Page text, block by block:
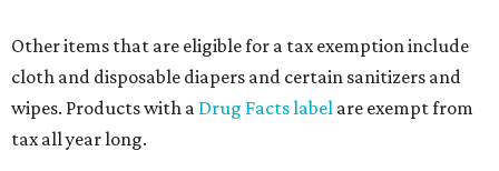
Other items that are eligible for a tax exemption include
cloth and disposable diapers and certain sanitizers and
wipes. Products with a Drug Facts label are exempt from
tax all year long.